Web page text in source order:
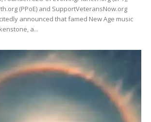
(PPoE) and SupportVeteransNow.org
announced that famed New Age music
a...